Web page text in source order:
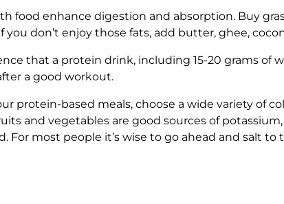
food enhance digestion and absorption. Buy
don’t enjoy those fats, add butter, ghee,
that a protein drink, including 15-20 grams of
a good workout.
protein-based meals, choose a wide variety of
and vegetables are good sources of
For most people it’s wise to go ahead and salt